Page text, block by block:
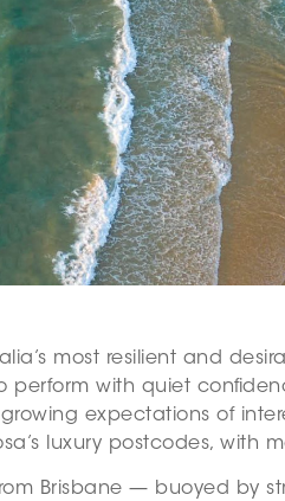
most resilient and
with quiet
expectations of
luxury postcodes, with
Brisbane — buoyed by